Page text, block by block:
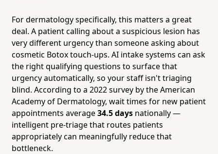
For dermatology specifically, this matters a great
deal. A patient calling about a suspicious lesion has
very different urgency than someone asking about
cosmetic Botox touch-ups. AI intake systems can ask
the right qualifying questions to surface that
urgency automatically, so your staff isn't triaging
blind. According to a 2022 survey by the American
Academy of Dermatology, wait times for new patient
appointments average34.5 days nationally —
intelligent pre-triage that routes patients
appropriately can meaningfully reduce that
bottleneck.